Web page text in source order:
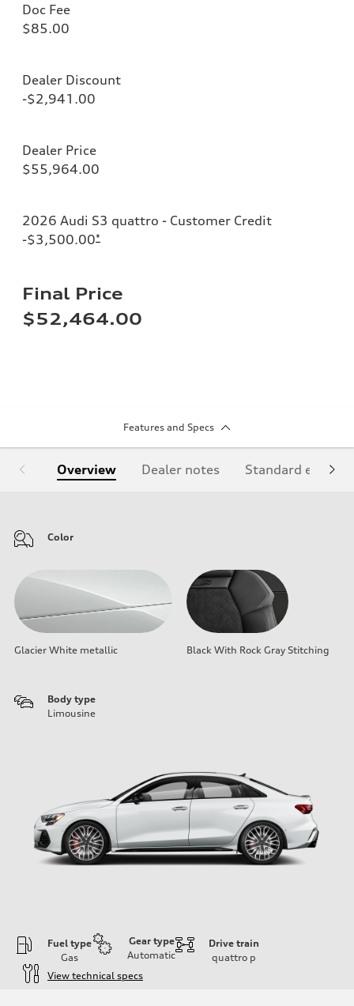
Doc Fee
$85.00
Dealer Discount
-$2,941.00
Dealer Price
$55,964.00
2026 Audi S3 quattro - Customer Credit
-$3,500.00*
Final Price
$52,464.00
Features and Specs
Overview Dealer notes Standard
Color
Glacier White metallic Black With Rock Gray Stitching
Body type
Limousine
Fuel type
Gas
Gear type
Automatic
Drive train
quattro p
View technical specs